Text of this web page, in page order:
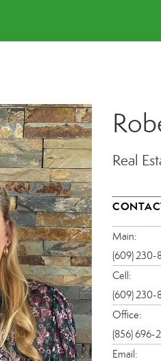
Real
Main:
(609) 230-
Cell:
(609) 230-
Office:
(856) 696-
Email: